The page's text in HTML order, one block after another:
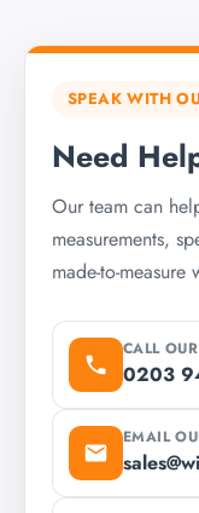
SPEAK WITH
Need
Our team can
measurements,
made-to-
CALL
0203
EMAIL